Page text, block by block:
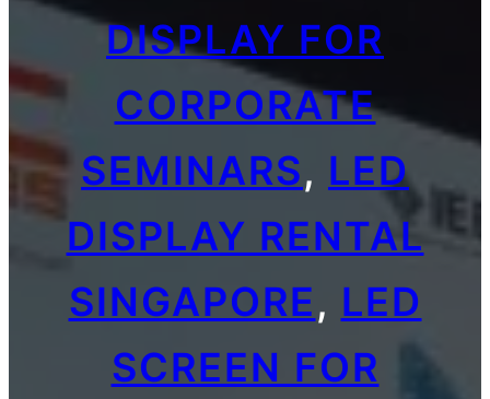
DISPLAY FOR
CORPORATE
SEMINARS, LED
DISPLAY RENTAL
SINGAPORE, LED
SCREEN FOR